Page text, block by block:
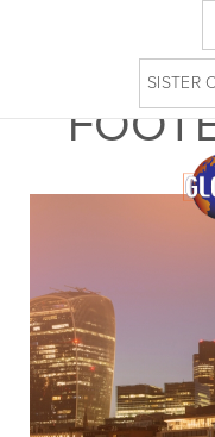
SISTER
247-